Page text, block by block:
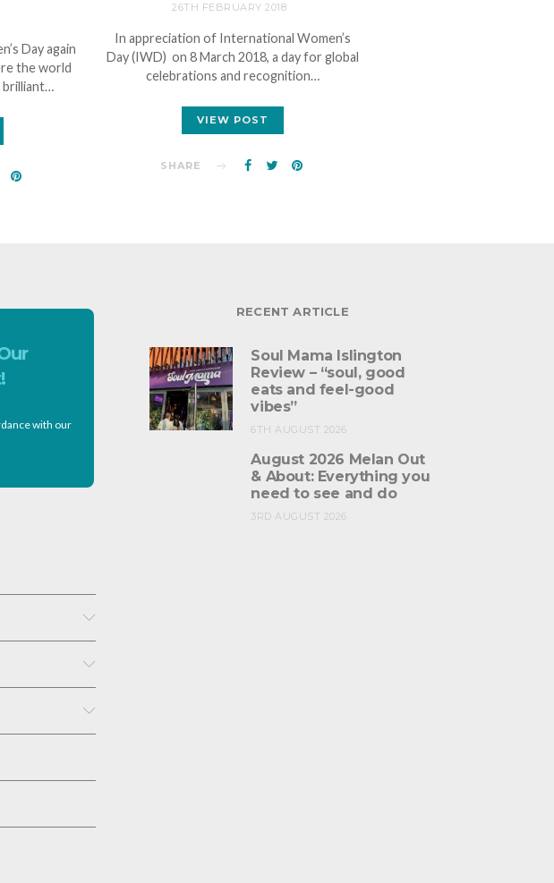
Day again
the world
brilliant…
26TH FEBRUARY 2018
In appreciation of International Women’s
Day (IWD) on 8 March 2018, a day for global
celebrations and recognition…
VIEW POST
SHARE
with our
RECENT ARTICLE
Soul Mama Islington
Review – “soul, good
eats and feel-good
vibes”
6TH AUGUST 2026
August 2026 Melan Out
& About: Everything you
need to see and do
3RD AUGUST 2026